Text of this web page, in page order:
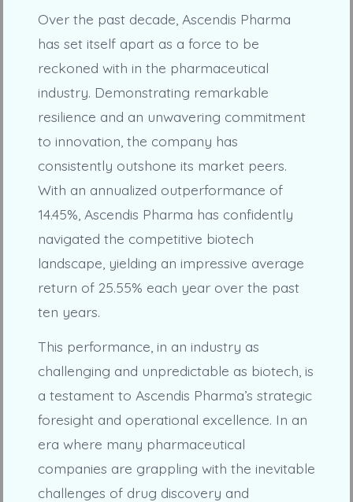
Over the past decade, Ascendis Pharma
has set itself apart as a force to be
reckoned with in the pharmaceutical
industry. Demonstrating remarkable
resilience and an unwavering commitment
to innovation, the company has
consistently outshone its market peers.
With an annualized outperformance of
14.45%, Ascendis Pharma has confidently
navigated the competitive biotech
landscape, yielding an impressive average
return of 25.55% each year over the past
ten years.
This performance, in an industry as
challenging and unpredictable as biotech, is
a testament to Ascendis Pharma’s strategic
foresight and operational excellence. In an
era where many pharmaceutical
companies are grappling with the inevitable
challenges of drug discovery and